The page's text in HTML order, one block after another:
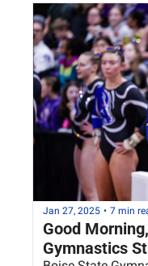
Jan 27, 2025 • 7 min
Good
Gymnastics